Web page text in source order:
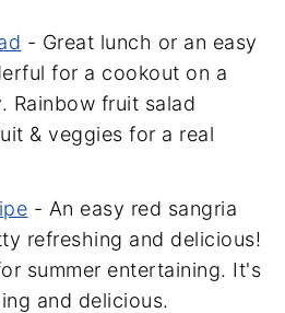
- Great lunch or an easy
for a cookout on a
Rainbow fruit salad
& veggies for a real
- An easy red sangria
refreshing and delicious!
summer entertaining. It's
and delicious.